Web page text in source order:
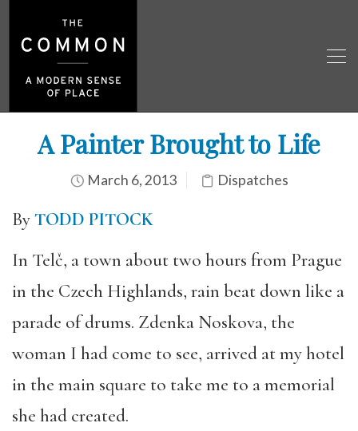
A Painter Brought to Life
March 6, 2013 Dispatches
ByTODD PITOCK
In Telč, a town about two hours from Prague
in the Czech Highlands, rain beat down like a
parade of drums. Zdenka Noskova, the
woman I had come to see, arrived at my hotel
in the main square to take me to a memorial
she had created.